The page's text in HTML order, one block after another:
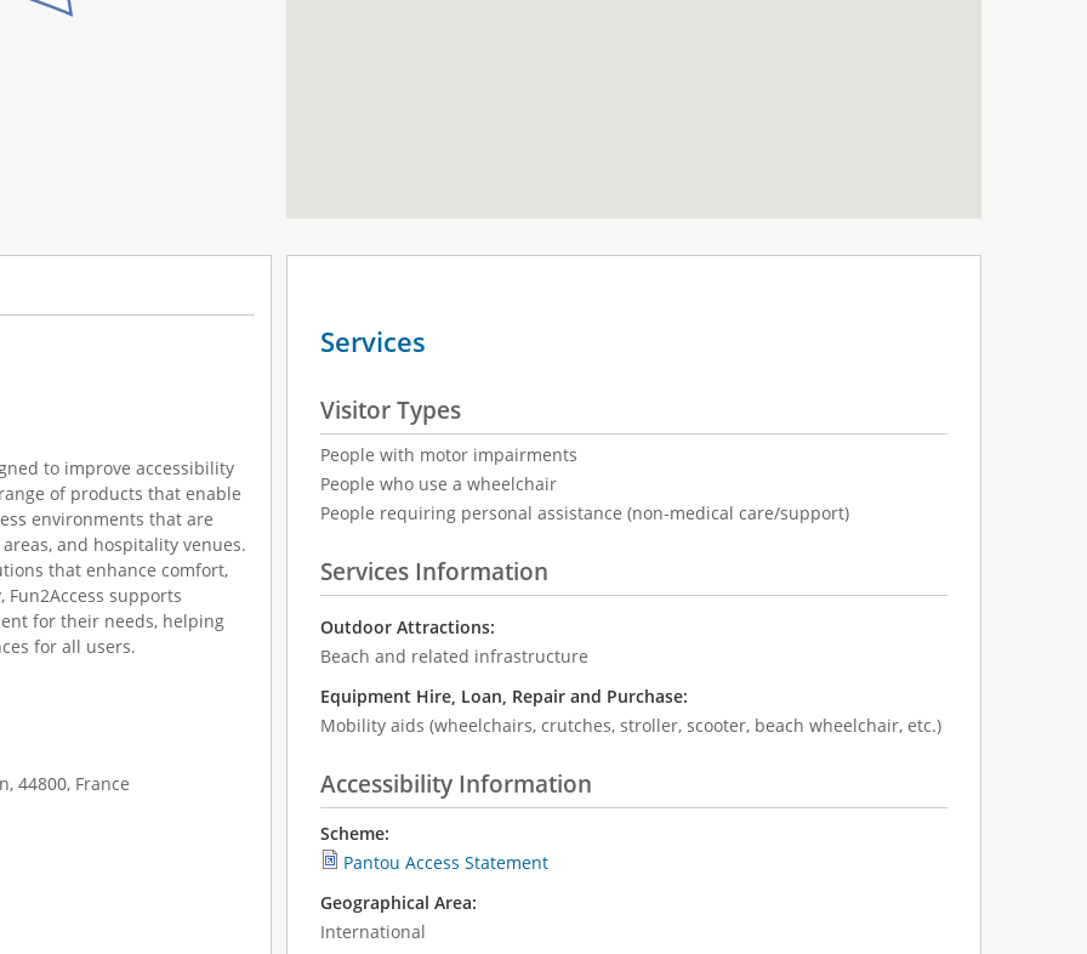
to improve accessibility
of products that enable
environments that are
and hospitality venues.
that enhance comfort,
supports
for their needs, helping
for all users.
44800, France
Services
Visitor Types
People with motor impairments
People who use a wheelchair
People requiring personal assistance (non-medical care/support)
Services Information
Outdoor Attractions:
Beach and related infrastructure
Equipment Hire, Loan, Repair and Purchase:
Mobility aids (wheelchairs, crutches, stroller, scooter, beach wheelchair, etc.)
Accessibility Information
Scheme:
Pantou Access Statement
Geographical Area:
International